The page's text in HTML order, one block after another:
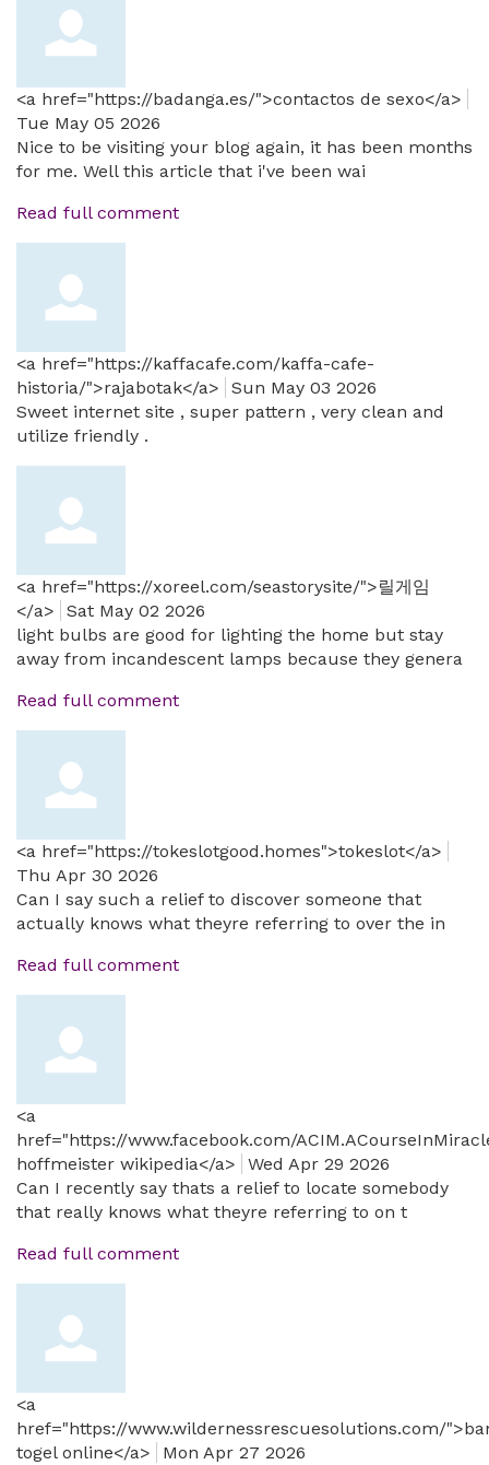
<a href="https://badanga.es/">contactos de sexo</a>
Tue May 05 2026
Nice to be visiting your blog again, it has been months
for me. Well this article that i've been wai
Read full comment
<a href="https://kaffacafe.com/kaffa-cafe-
historia/">rajabotak</a>
Sun May 03 2026
Sweet internet site , super pattern , very clean and
utilize friendly .
<a href="https://xoreel.com/seastorysite/">릴게임
</a>
Sat May 02 2026
light bulbs are good for lighting the home but stay
away from incandescent lamps because they genera
Read full comment
<a href="https://tokeslotgood.homes">tokeslot</a>
Thu Apr 30 2026
Can I say such a relief to discover someone that
actually knows what theyre referring to over the in
Read full comment
<a
href="https://www.facebook.com/
hoffmeister wikipedia</a>
Wed Apr 29 2026
Can I recently say thats a relief to locate somebody
that really knows what theyre referring to on t
Read full comment
<a
href="https://www.wildernessrescuesolutions.com/
togel online</a>
Mon Apr 27 2026